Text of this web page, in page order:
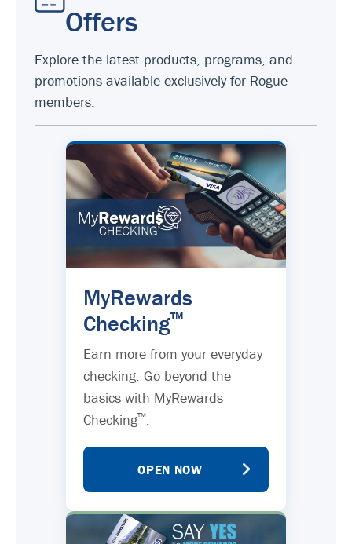
Offers
Explore the latest products, programs, and
promotions available exclusively for Rogue
members.
MyRewards
Checking™
Earn more from your everyday
checking. Go beyond the
basics with MyRewards
Checking™.
OPEN NOW